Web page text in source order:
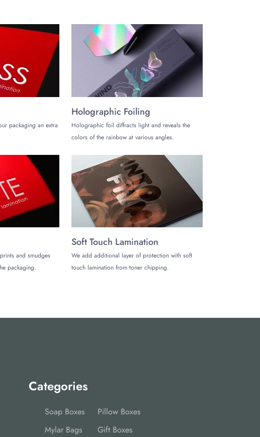
packaging an extra
Holographic Foiling
Holographic foil diffracts light and reveals the
colors of the rainbow at various angles.
and smudges
packaging.
Soft Touch Lamination
We add additional layer of protection with soft
touch lamination from toner chipping.
Categories
Soap Boxes
Pillow Boxes
Mylar Bags
Gift Boxes